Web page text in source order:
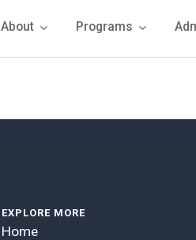
About Programs
EXPLORE MORE
Home